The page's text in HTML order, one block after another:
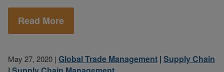
Read More
May 27, 2020 | Global Trade Management | Supply Chain